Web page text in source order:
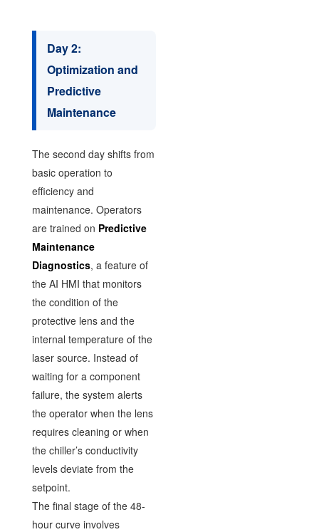
Day 2:
Optimization and
Predictive
Maintenance
The second day shifts from
basic operation to
efficiency and
maintenance. Operators
are trained on Predictive
Maintenance
Diagnostics, a feature of
the AI HMI that monitors
the condition of the
protective lens and the
internal temperature of the
laser source. Instead of
waiting for a component
failure, the system alerts
the operator when the lens
requires cleaning or when
the chiller’s conductivity
levels deviate from the
setpoint.
The final stage of the 48-
hour curve involves